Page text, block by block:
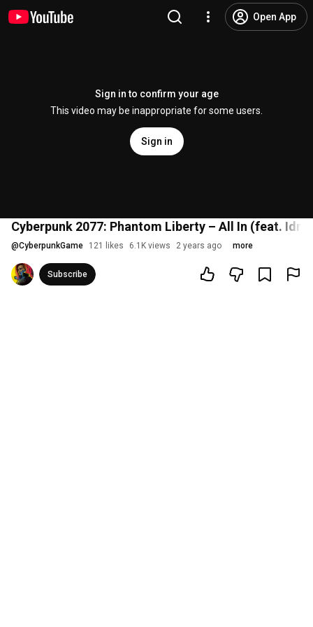
Open App
Sign in to confirm your age
This video may be inappropriate for some users.
Sign in
Cyberpunk 2077: Phantom Liberty – All In (feat. Idris
@CyberpunkGame 121 likes 6.1K views 2 years ago more
Subscribe